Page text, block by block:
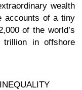
wealth
accounts of a tiny
of the world’s
in offshore